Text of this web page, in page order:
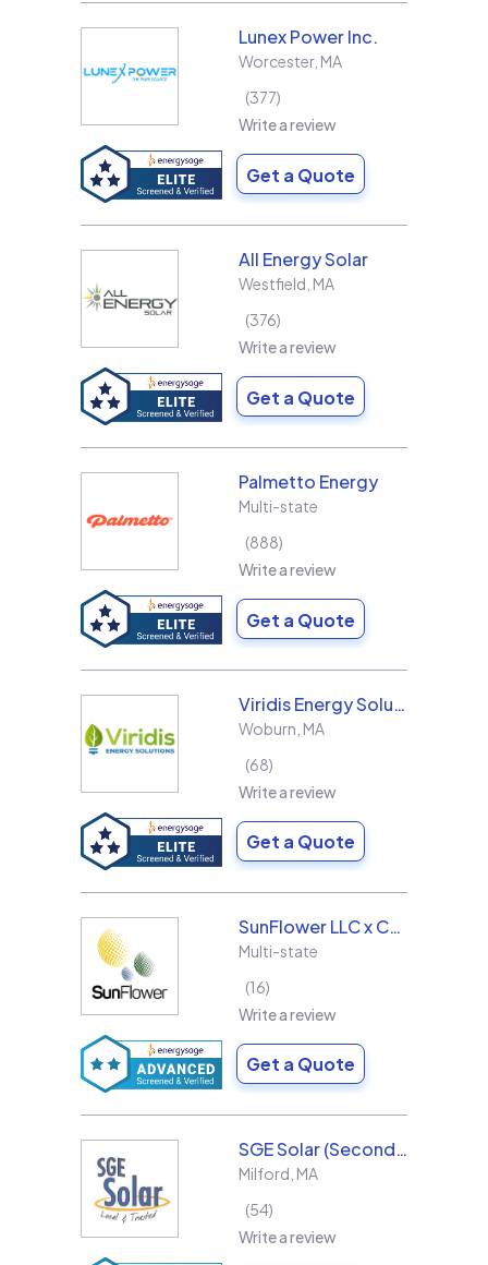
Lunex Power Inc.
Worcester, MA
377
Write a review
Get a Quote
All Energy Solar
Westfield MA
376
Write a review
Get a Quote
Palmetto Energy
Multi-state
888
Write a review
Get a Quote
Viridis Energy Solutions
Woburn MA
68
Write a review
Get a Quote
SunFlower LLC x Collins & Sons Electric LLC
Multi-state
16
Write a review
Get a Quote
SGE Solar (Second Generation Energy LLC)
Milford MA
54
Write a review